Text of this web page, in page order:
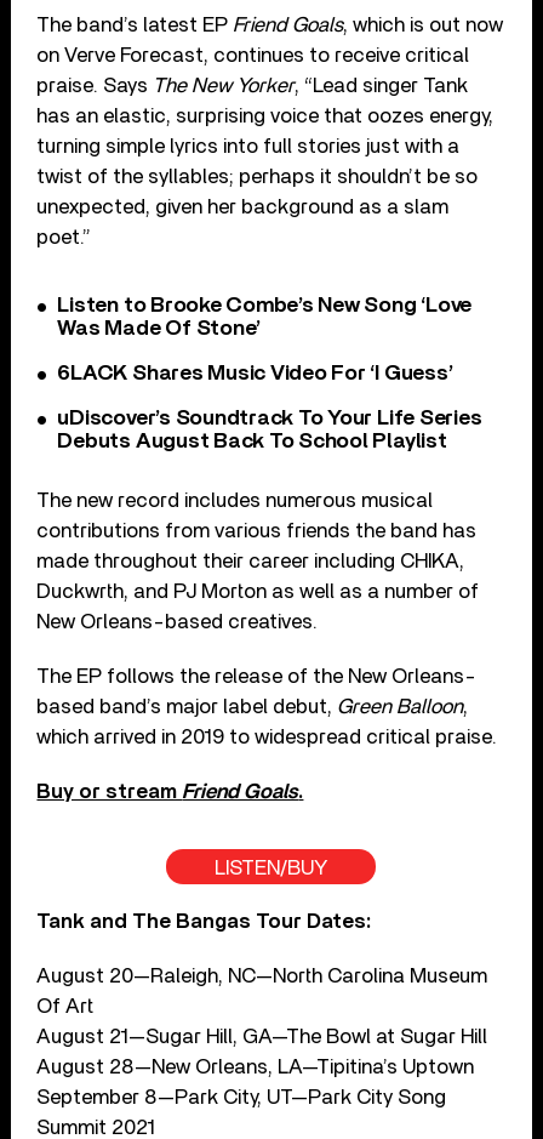
The band’s latest EP Friend Goals, which is out now
on Verve Forecast, continues to receive critical
praise. Says The New Yorker, “Lead singer Tank
has an elastic, surprising voice that oozes energy,
turning simple lyrics into full stories just with a
twist of the syllables; perhaps it shouldn’t be so
unexpected, given her background as a slam
poet.”
Listen to Brooke Combe’s New Song ‘Love
Was Made Of Stone’
6LACK Shares Music Video For ‘I Guess’
uDiscover’s Soundtrack To Your Life Series
Debuts August Back To School Playlist
The new record includes numerous musical
contributions from various friends the band has
made throughout their career including CHIKA,
Duckwrth, and PJ Morton as well as a number of
New Orleans-based creatives.
The EP follows the release of the New Orleans-
based band’s major label debut, Green Balloon,
which arrived in 2019 to widespread critical praise.
Buy or stream Friend Goals.
LISTEN/BUY
Tank and The Bangas Tour Dates:
August 20—Raleigh, NC—North Carolina Museum
Of Art
August 21—Sugar Hill, GA—The Bowl at Sugar Hill
August 28—New Orleans, LA—Tipitina’s Uptown
September 8—Park City, UT—Park City Song
Summit 2021